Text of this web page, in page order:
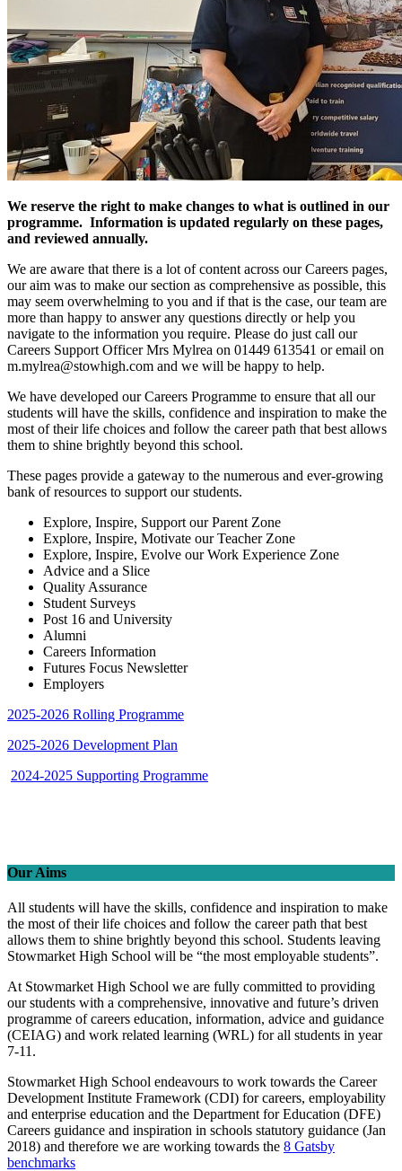
We reserve the right to make changes to what is outlined in our
programme. Information is updated regularly on these pages,
and reviewed annually.
We are aware that there is a lot of content across our Careers pages,
our aim was to make our section as comprehensive as possible, this
may seem overwhelming to you and if that is the case, our team are
more than happy to answer any questions directly or help you
navigate to the information you require. Please do just call our
Careers Support Officer Mrs Mylrea on 01449 613541 or email on
m.mylrea@stowhigh.com and we will be happy to help.
We have developed our Careers Programme to ensure that all our
students will have the skills, confidence and inspiration to make the
most of their life choices and follow the career path that best allows
them to shine brightly beyond this school.
These pages provide a gateway to the numerous and ever-growing
bank of resources to support our students.
Explore, Inspire, Support our Parent Zone
Explore, Inspire, Motivate our Teacher Zone
Explore, Inspire, Evolve our Work Experience Zone
Advice and a Slice
Quality Assurance
Student Surveys
Post 16 and University
Alumni
Careers Information
Futures Focus Newsletter
Employers
2025-2026 Rolling Programme
2025-2026 Development Plan
2024-2025 Supporting Programme
Our Aims
All students will have the skills, confidence and inspiration to make
the most of their life choices and follow the career path that best
allows them to shine brightly beyond this school. Students leaving
Stowmarket High School will be “the most employable students”.
At Stowmarket High School we are fully committed to providing
our students with a comprehensive, innovative and future’s driven
programme of careers education, information, advice and guidance
(CEIAG) and work related learning (WRL) for all students in year
7-11.
Stowmarket High School endeavours to work towards the Career
Development Institute Framework (CDI) for careers, employability
and enterprise education and the Department for Education (DFE)
Careers guidance and inspiration in schools statutory guidance (Jan
2018) and therefore we are working towards the 8 Gatsby
benchmarks